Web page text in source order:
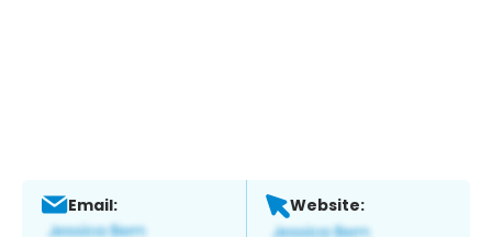
Email: Website: